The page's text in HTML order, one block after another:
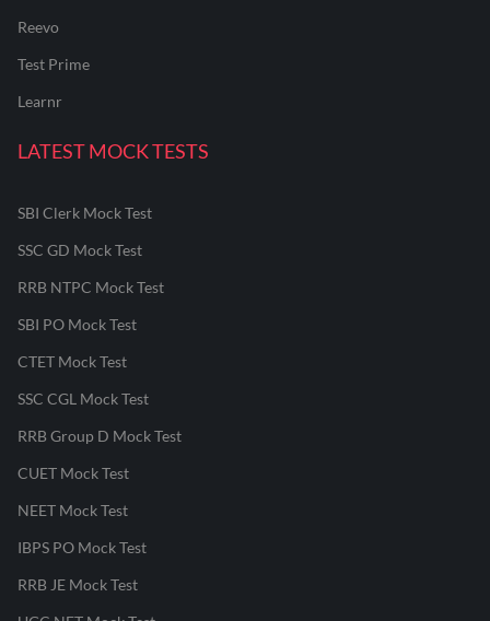
Reevo
Test Prime
Learnr
LATEST MOCK TESTS
SBI Clerk Mock Test
SSC GD Mock Test
RRB NTPC Mock Test
SBI PO Mock Test
CTET Mock Test
SSC CGL Mock Test
RRB Group D Mock Test
CUET Mock Test
NEET Mock Test
IBPS PO Mock Test
RRB JE Mock Test